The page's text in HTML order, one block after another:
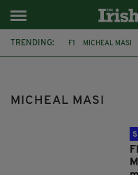
TRENDING: F1 MICHEAL MASI
MICHEAL MASI